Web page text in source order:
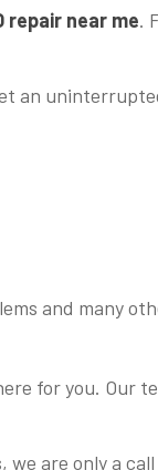
repair near me.
an
and many
for you.
are only a